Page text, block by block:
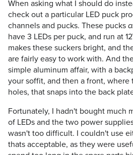
When asking what I should do
check out a particular LED puck
channels and pucks. These pucks
have 3 LEDs per puck, and run at
makes these suckers bright, and
are fairly easy to work with. And
simple aluminum affair, with a
your soffit, and then a front, where
holes, that snaps into the back
Fortunately, I hadn't bought much
of LEDs and the two power
wasn't too difficult. I couldn't use
thats acceptable, as they were